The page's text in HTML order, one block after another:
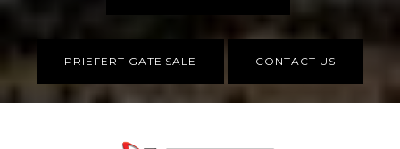
PRIEFERT GATE SALE CONTACT US